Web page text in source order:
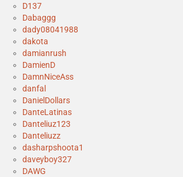
D137
Dabaggg
dady08041988
dakota
damianrush
DamienD
DamnNiceAss
danfal
DanielDollars
DanteLatinas
Danteliuz123
Danteliuzz
dasharpshoota1
daveyboy327
DAWG